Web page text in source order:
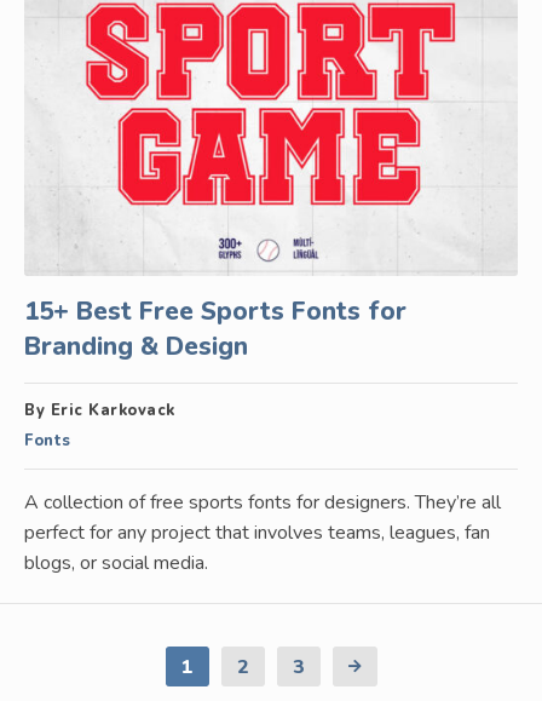
15+ Best Free Sports Fonts for
Branding & Design
By Eric Karkovack
Fonts
A collection of free sports fonts for designers. They’re all
perfect for any project that involves teams, leagues, fan
blogs, or social media.
1 2 3
Next